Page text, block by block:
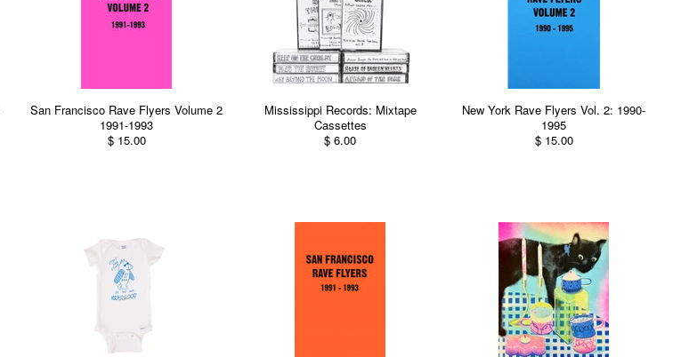
San Francisco Rave Flyers Volume 2
1991-1993
$ 15.00
Mississippi Records: Mixtape
Cassettes
$ 6.00
New York Rave Flyers Vol. 2: 1990-
1995
$ 15.00